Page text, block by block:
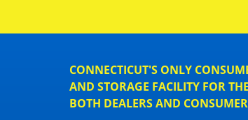
CONNECTICUT'S ONLY
AND STORAGE FACILITY FOR
BOTH DEALERS AND